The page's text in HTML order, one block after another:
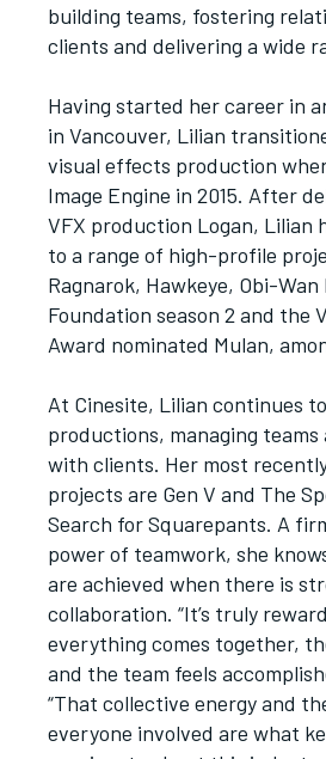
building teams, fostering
clients and delivering a wide
Having started her career in
in Vancouver, Lilian
visual effects production
Image Engine in 2015. After
VFX production Logan, Lilian
to a range of high-profile
Ragnarok, Hawkeye, Obi-Wan
Foundation season 2 and the
Award nominated Mulan,
At Cinesite, Lilian continues
productions, managing
with clients. Her most
projects are Gen V and The
Search for Squarepants. A
power of teamwork, she
are achieved when there is
collaboration. “It’s truly
everything comes together,
and the team feels
“That collective energy and
everyone involved are what